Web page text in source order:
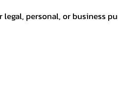
personal, or business